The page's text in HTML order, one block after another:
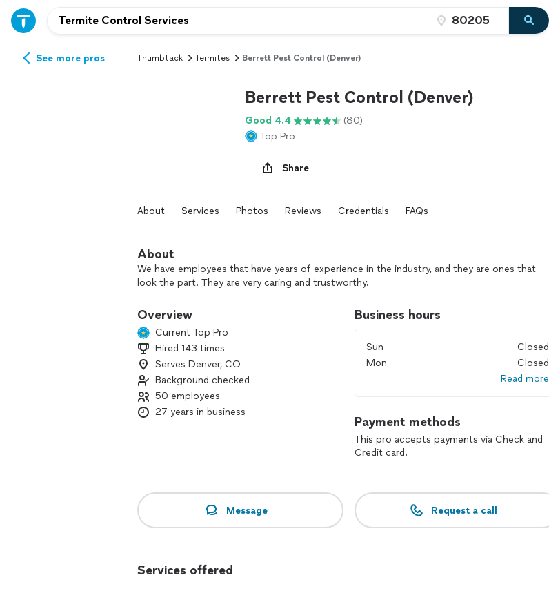
See more pros Thumbtack Termites Berrett Pest Control (Denver)
Berrett Pest Control (Denver)
Good 4.4
(80)
Top Pro
Share
About Services Photos Reviews Credentials FAQs
About
We have employees that have years of experience in the industry, and they are ones that
look the part. They are very caring and trustworthy.
Overview
Current Top Pro
Hired 143 times
Serves Denver, CO
Background checked
50 employees
27 years in business
Business hours
Sun
Closed
Mon
Closed
Read more
Payment methods
This pro accepts payments via Check and
Credit card.
Message Request a call
Services offered